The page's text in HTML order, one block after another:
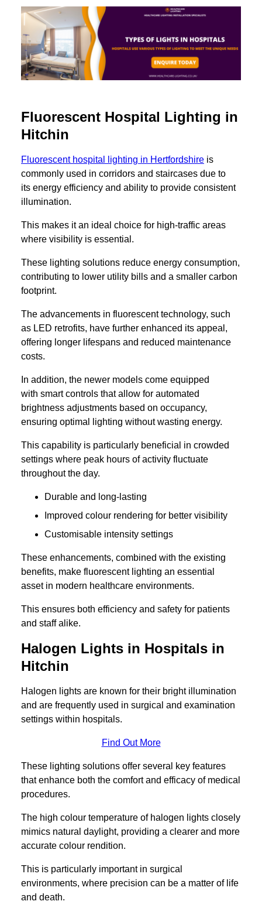
Fluorescent Hospital Lighting in
Hitchin
Fluorescent hospital lighting in Hertfordshire is
commonly used in corridors and staircases due to
its energy efficiency and ability to provide consistent
illumination.
This makes it an ideal choice for high-traffic areas
where visibility is essential.
These lighting solutions reduce energy consumption,
contributing to lower utility bills and a smaller carbon
footprint.
The advancements in fluorescent technology, such
as LED retrofits, have further enhanced its appeal,
offering longer lifespans and reduced maintenance
costs.
In addition, the newer models come equipped
with smart controls that allow for automated
brightness adjustments based on occupancy,
ensuring optimal lighting without wasting energy.
This capability is particularly beneficial in crowded
settings where peak hours of activity fluctuate
throughout the day.
Durable and long-lasting
Improved colour rendering for better visibility
Customisable intensity settings
These enhancements, combined with the existing
benefits, make fluorescent lighting an essential
asset in modern healthcare environments.
This ensures both efficiency and safety for patients
and staff alike.
Halogen Lights in Hospitals in
Hitchin
Halogen lights are known for their bright illumination
and are frequently used in surgical and examination
settings within hospitals.
Find Out More
These lighting solutions offer several key features
that enhance both the comfort and efficacy of medical
procedures.
The high colour temperature of halogen lights closely
mimics natural daylight, providing a clearer and more
accurate colour rendition.
This is particularly important in surgical
environments, where precision can be a matter of life
and death.